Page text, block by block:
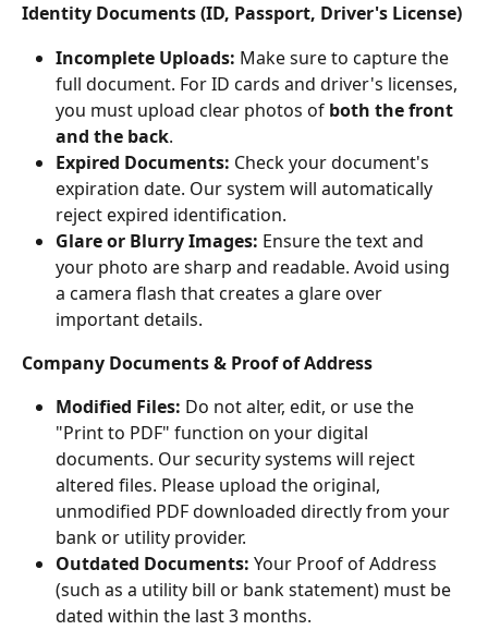
Identity Documents (ID, Passport, Driver's License)
Incomplete Uploads: Make sure to capture the
full document. For ID cards and driver's licenses,
you must upload clear photos of both the front
and the back.
Expired Documents: Check your document's
expiration date. Our system will automatically
reject expired identification.
Glare or Blurry Images: Ensure the text and
your photo are sharp and readable. Avoid using
a camera flash that creates a glare over
important details.
Company Documents & Proof of Address
Modified Files: Do not alter, edit, or use the
"Print to PDF" function on your digital
documents. Our security systems will reject
altered files. Please upload the original,
unmodified PDF downloaded directly from your
bank or utility provider.
Outdated Documents: Your Proof of Address
(such as a utility bill or bank statement) must be
dated within the last 3 months.